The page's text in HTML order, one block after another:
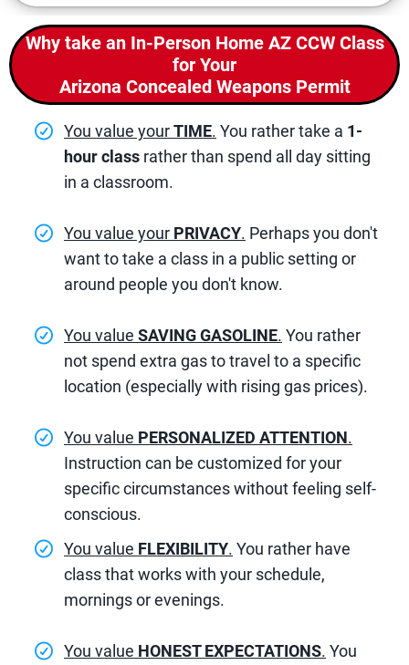
Why take an In-Person Home AZ CCW Class
for Your
Arizona Concealed Weapons Permit
You value yourTIME. You rather take a 1-
hour class rather than spend all day sitting
in a classroom.
You value your PRIVACY. Perhaps you don't
want to take a class in a public setting or
around people you don't know.
You value SAVING GASOLINE. You rather
not spend extra gas to travel to a specific
location (especially with rising gas prices).
You value PERSONALIZED ATTENTION.
Instruction can be customized for your
specific circumstances without feeling self-
conscious.
You value FLEXIBILITY. You rather have
class that works with your schedule,
mornings or evenings.
You value HONEST EXPECTATIONS. You